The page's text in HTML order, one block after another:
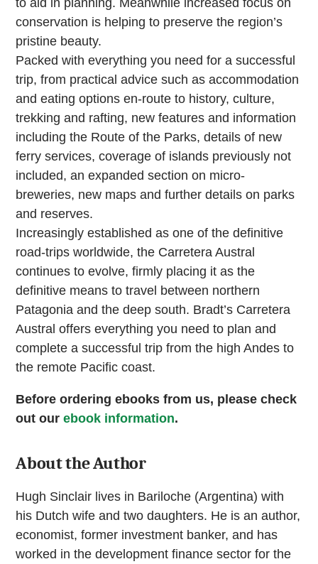
to aid in planning. Meanwhile increased focus on
conservation is helping to preserve the region’s
pristine beauty.
Packed with everything you need for a successful
trip, from practical advice such as accommodation
and eating options en-route to history, culture,
trekking and rafting, new features and information
including the Route of the Parks, details of new
ferry services, coverage of islands previously not
included, an expanded section on micro-
breweries, new maps and further details on parks
and reserves.
Increasingly established as one of the definitive
road-trips worldwide, the Carretera Austral
continues to evolve, firmly placing it as the
definitive means to travel between northern
Patagonia and the deep south. Bradt’s Carretera
Austral offers everything you need to plan and
complete a successful trip from the high Andes to
the remote Pacific coast.
Before ordering ebooks from us, please check
out ourebook information.
About the Author
Hugh Sinclair lives in Bariloche (Argentina) with
his Dutch wife and two daughters. He is an author,
economist, former investment banker, and has
worked in the development finance sector for the